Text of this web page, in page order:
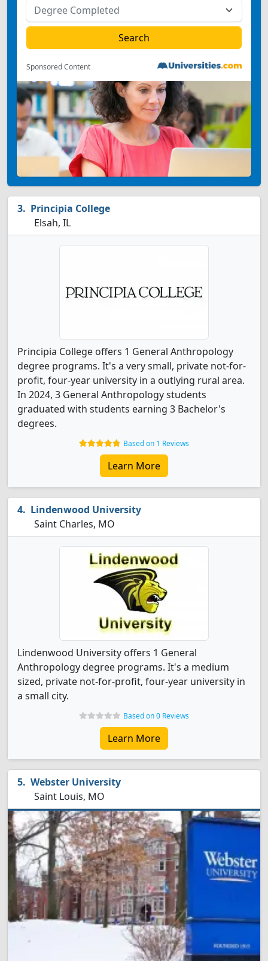
Sponsored Content
Principia College
Elsah, IL
Principia College offers 1 General Anthropology
degree programs. It's a very small, private not-for-
profit, four-year university in a outlying rural area.
In 2024, 3 General Anthropology students
graduated with students earning 3 Bachelor's
degrees.
Based on 1 Reviews
Learn More
Lindenwood University
Saint Charles, MO
Lindenwood University offers 1 General
Anthropology degree programs. It's a medium
sized, private not-for-profit, four-year university in
a small city.
Based on 0 Reviews
Learn More
Webster University
Saint Louis, MO